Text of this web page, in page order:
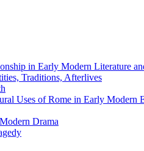
in Early Modern Literature
Traditions, Afterlives
Uses of Rome in Early Modern
Drama